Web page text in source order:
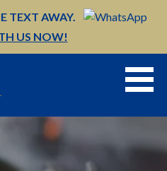
TEXT AWAY.
US NOW!